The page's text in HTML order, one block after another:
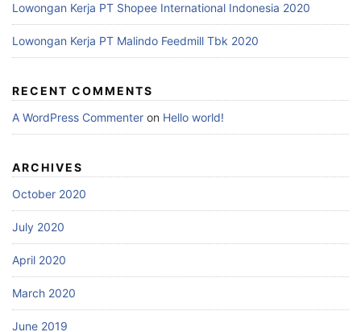
Lowongan Kerja PT Shopee International Indonesia 2020
Lowongan Kerja PT Malindo Feedmill Tbk 2020
RECENT COMMENTS
A WordPress Commenter on Hello world!
ARCHIVES
October 2020
July 2020
April 2020
March 2020
June 2019